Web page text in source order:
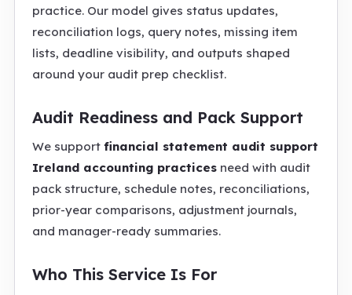
practice. Our model gives status updates,
reconciliation logs, query notes, missing item
lists, deadline visibility, and outputs shaped
around your audit prep checklist.
Audit Readiness and Pack Support
We support financial statement audit support
Ireland accounting practices need with audit
pack structure, schedule notes, reconciliations,
prior-year comparisons, adjustment journals,
and manager-ready summaries.
Who This Service Is For